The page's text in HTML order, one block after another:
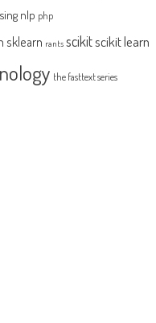
nlp php
sklearn rants scikitscikit learn
the fasttext series